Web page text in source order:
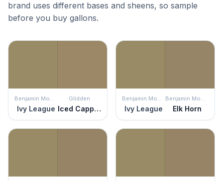
brand uses different bases and sheens, so sample
before you buy gallons.
Benjamin Moore
Ivy League
Glidden
Iced Cappuccino
Benjamin Moore
Ivy League
Benjamin Moore
Elk Horn